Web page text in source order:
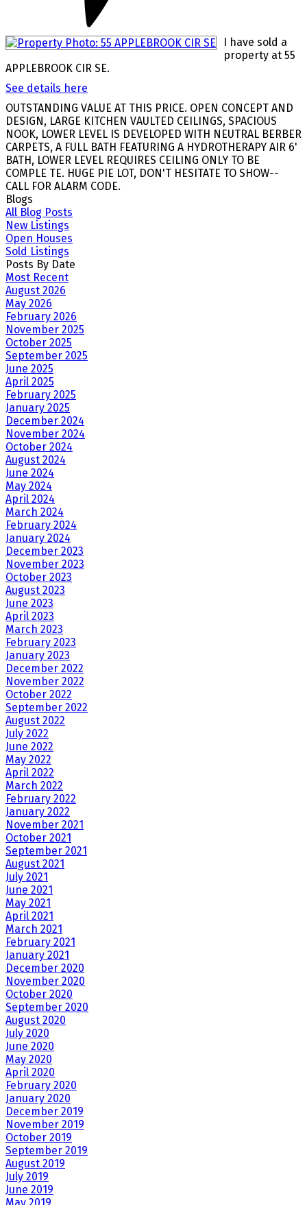
I have sold a
property at 55
APPLEBROOK CIR SE.
See details here
OUTSTANDING VALUE AT THIS PRICE. OPEN CONCEPT AND
DESIGN, LARGE KITCHEN VAULTED CEILINGS, SPACIOUS
NOOK, LOWER LEVEL IS DEVELOPED WITH NEUTRAL BERBER
CARPETS, A FULL BATH FEATURING A HYDROTHERAPY AIR 6'
BATH, LOWER LEVEL REQUIRES CEILING ONLY TO BE
COMPLE TE. HUGE PIE LOT, DON'T HESITATE TO SHOW--
CALL FOR ALARM CODE.
Blogs
All Blog Posts
New Listings
Open Houses
Sold Listings
Posts By Date
Most Recent
August 2026
May 2026
February 2026
November 2025
October 2025
September 2025
June 2025
April 2025
February 2025
January 2025
December 2024
November 2024
October 2024
August 2024
June 2024
May 2024
April 2024
March 2024
February 2024
January 2024
December 2023
November 2023
October 2023
August 2023
June 2023
April 2023
March 2023
February 2023
January 2023
December 2022
November 2022
October 2022
September 2022
August 2022
July 2022
June 2022
May 2022
April 2022
March 2022
February 2022
January 2022
November 2021
October 2021
September 2021
August 2021
July 2021
June 2021
May 2021
April 2021
March 2021
February 2021
January 2021
December 2020
November 2020
October 2020
September 2020
August 2020
July 2020
June 2020
May 2020
April 2020
February 2020
January 2020
December 2019
November 2019
October 2019
September 2019
August 2019
July 2019
June 2019